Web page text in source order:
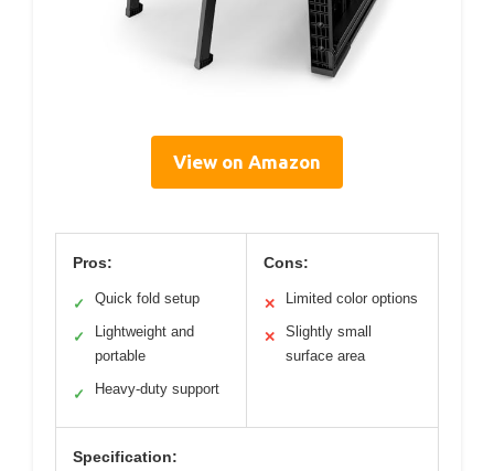
View on Amazon
Pros:
✓ Quick fold setup
✓
Lightweight and
portable
✓ Heavy-duty support
Cons:
✕ Limited color options
✕
Slightly small
surface area
Specification: